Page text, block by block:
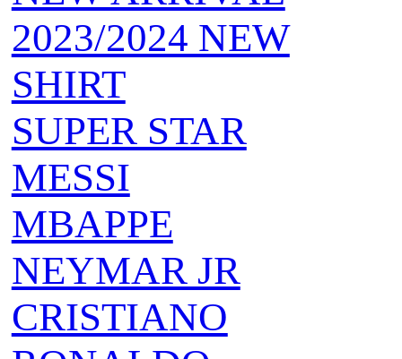
2023/2024 NEW
SHIRT
SUPER STAR
MESSI
MBAPPE
NEYMAR JR
CRISTIANO